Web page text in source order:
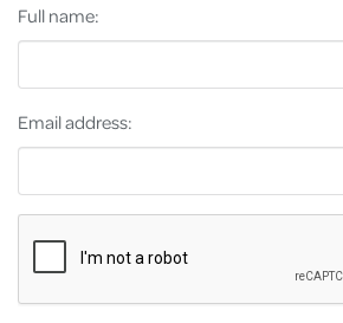
Full name:
Email address: